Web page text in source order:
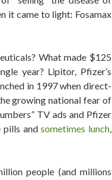
it came to light: Fosamax
What made $125
year? Lipitor, Pfizer’s
in 1997 when direct-
growing national fear of
TV ads and Pfizer
pills andsometimes lunch,
people (and millions